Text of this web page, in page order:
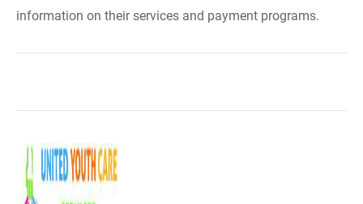
information on their services and payment programs.